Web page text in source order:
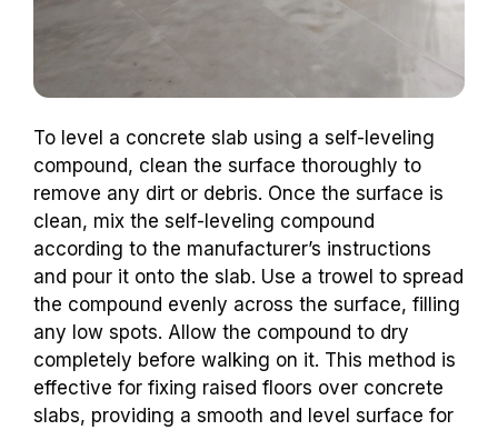
To level a concrete slab using a self-leveling
compound, clean the surface thoroughly to
remove any dirt or debris. Once the surface is
clean, mix the self-leveling compound
according to the manufacturer’s instructions
and pour it onto the slab. Use a trowel to spread
the compound evenly across the surface, filling
any low spots. Allow the compound to dry
completely before walking on it. This method is
effective for fixing raised floors over concrete
slabs, providing a smooth and level surface for